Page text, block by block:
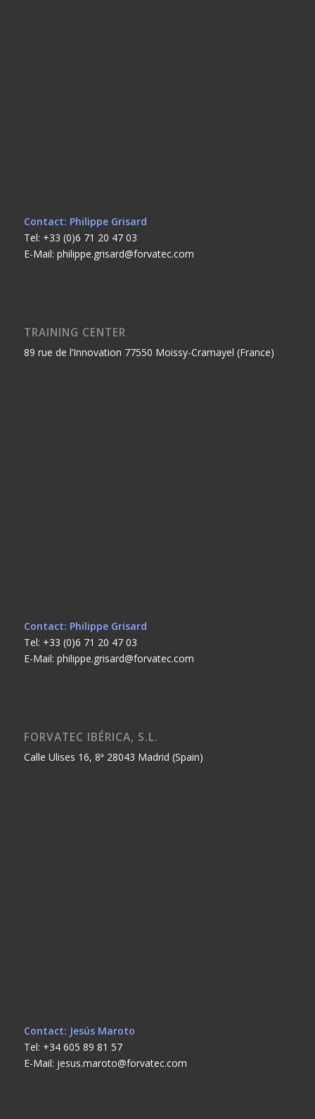
Contact: Philippe Grisard
Tel: +33 (0)6 71 20 47 03
E-Mail: philippe.grisard@forvatec.com
TRAINING CENTER
89 rue de l’Innovation 77550 Moissy-Cramayel (France)
Contact: Philippe Grisard
Tel: +33 (0)6 71 20 47 03
E-Mail: philippe.grisard@forvatec.com
FORVATEC IBÉRICA, S.L.
Calle Ulises 16, 8ª 28043 Madrid (Spain)
Contact: Jesús Maroto
Tel: +34 605 89 81 57
E-Mail: jesus.maroto@forvatec.com